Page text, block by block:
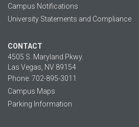
Campus Notifications
University Statements and Compliance
CONTACT
4505 S. Maryland Pkwy.
Las Vegas, NV 89154
Phone: 702-895-3011
Campus Maps
Parking Information